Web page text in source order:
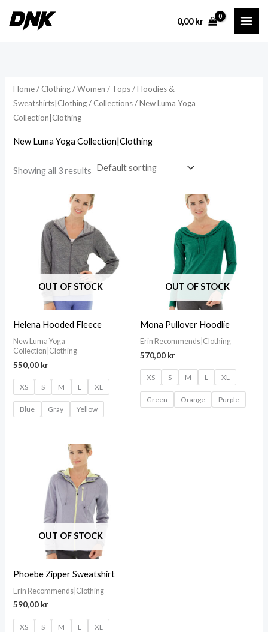
0,00kr
Home/ Clothing/Women / Tops/Hoodies &
Sweatshirts|Clothing/ Collections/ New Luma Yoga
Collection|Clothing
New Luma Yoga Collection|Clothing
Showing all 3 results
OUT OF STOCK
Helena Hooded Fleece
New Luma Yoga
Collection|Clothing
550,00 kr
XS S M L XL
Blue Gray Yellow
OUT OF STOCK
Mona Pullover Hoodlie
Erin Recommends|Clothing
570,00 kr
XS S M L XL
Green Orange Purple
OUT OF STOCK
Phoebe Zipper Sweatshirt
Erin Recommends|Clothing
590,00 kr
XS S M L XL